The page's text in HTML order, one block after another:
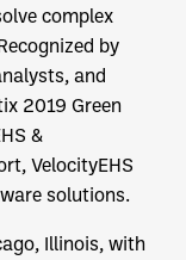
complex
by
and
2019 Green
&
VelocityEHS
solutions.
Illinois, with